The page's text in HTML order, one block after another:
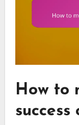
How to